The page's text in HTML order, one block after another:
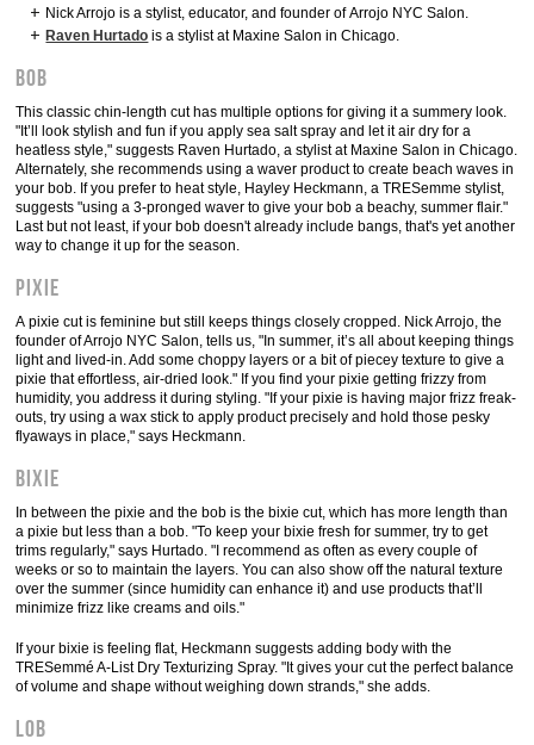
Nick Arrojo is a stylist, educator, and founder of Arrojo NYC Salon.
Raven Hurtado is a stylist at Maxine Salon in Chicago.
Bob
This classic chin-length cut has multiple options for giving it a summery look.
"It’ll look stylish and fun if you apply sea salt spray and let it air dry for a
heatless style," suggests Raven Hurtado, a stylist at Maxine Salon in Chicago.
Alternately, she recommends using a waver product to create beach waves in
your bob. If you prefer to heat style, Hayley Heckmann, a TRESemme stylist,
suggests "using a 3-pronged waver to give your bob a beachy, summer flair."
Last but not least, if your bob doesn't already include bangs, that's yet another
way to change it up for the season.
Pixie
A pixie cut is feminine but still keeps things closely cropped. Nick Arrojo, the
founder of Arrojo NYC Salon, tells us, "In summer, it’s all about keeping things
light and lived-in. Add some choppy layers or a bit of piecey texture to give a
pixie that effortless, air-dried look." If you find your pixie getting frizzy from
humidity, you address it during styling. "If your pixie is having major frizz freak-
outs, try using a wax stick to apply product precisely and hold those pesky
flyaways in place," says Heckmann.
Bixie
In between the pixie and the bob is the bixie cut, which has more length than
a pixie but less than a bob. "To keep your bixie fresh for summer, try to get
trims regularly," says Hurtado. "I recommend as often as every couple of
weeks or so to maintain the layers. You can also show off the natural texture
over the summer (since humidity can enhance it) and use products that’ll
minimize frizz like creams and oils."
If your bixie is feeling flat, Heckmann suggests adding body with the
TRESemmé A-List Dry Texturizing Spray. "It gives your cut the perfect balance
of volume and shape without weighing down strands," she adds.
Lob